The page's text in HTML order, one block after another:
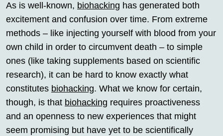
As is well-known, biohacking has generated both
excitement and confusion over time. From extreme
methods – like injecting yourself with blood from your
own child in order to circumvent death – to simple
ones (like taking supplements based on scientific
research), it can be hard to know exactly what
constitutes biohacking. What we know for certain,
though, is that biohacking requires proactiveness
and an openness to new experiences that might
seem promising but have yet to be scientifically